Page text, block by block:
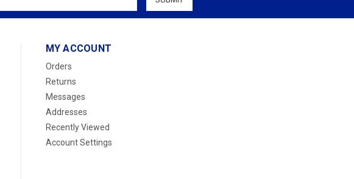
MY ACCOUNT
Orders
Returns
Messages
Addresses
Recently Viewed
Account Settings